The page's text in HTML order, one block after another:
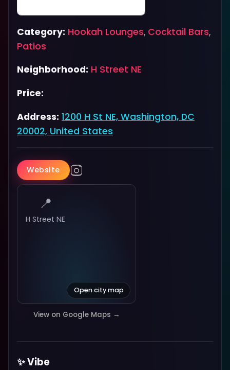
Category: Hookah Lounges, Cocktail Bars,
Patios
Neighborhood: H Street NE
Price:
Address: 1200 H St NE, Washington, DC
20002, United States
Website
📍
H Street NE
Open city map
View on Google Maps →
✨ Vibe